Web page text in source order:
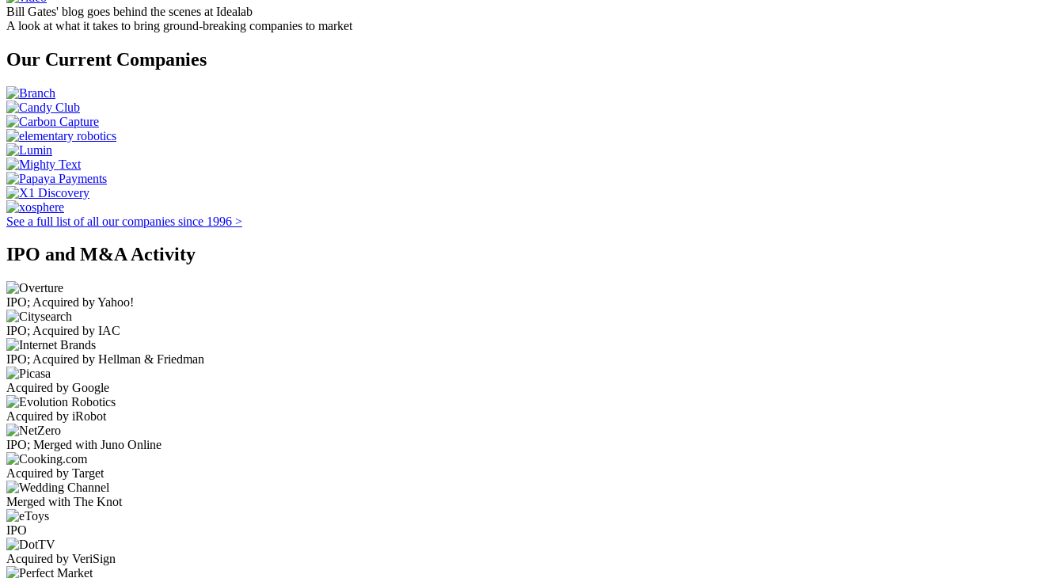
Bill Gates' blog goes behind the scenes at Idealab
A look at what it takes to bring ground-breaking companies to market
Our Current Companies
See a full list of all our companies since 1996 >
IPO and M&A Activity
IPO; Acquired by Yahoo!
IPO; Acquired by IAC
IPO; Acquired by Hellman & Friedman
Acquired by Google
Acquired by iRobot
IPO; Merged with Juno Online
Acquired by Target
Merged with The Knot
IPO
Acquired by VeriSign